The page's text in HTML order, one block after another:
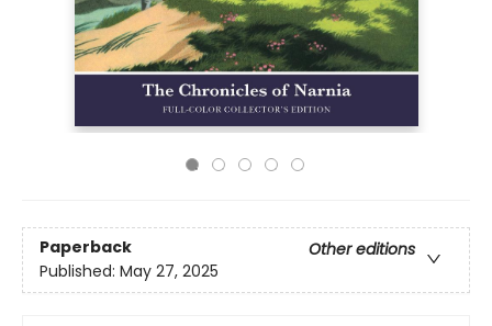
Paperback
Other editions
Published: May 27, 2025